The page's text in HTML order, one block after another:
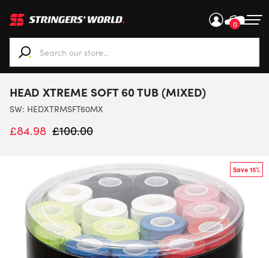
0
When autocomplete results are available use up and
HEAD XTREME SOFT 60 TUB (MIXED)
SW: HEDXTRMSFT60MX
£84.98 £100.00
Save 15%